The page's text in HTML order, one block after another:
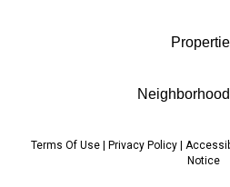
Terms Of Use Privacy Policy
Notice